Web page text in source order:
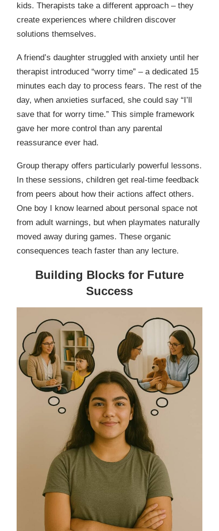
kids. Therapists take a different approach – they
create experiences where children discover
solutions themselves.
A friend’s daughter struggled with anxiety until her
therapist introduced “worry time” – a dedicated 15
minutes each day to process fears. The rest of the
day, when anxieties surfaced, she could say “I’ll
save that for worry time.” This simple framework
gave her more control than any parental
reassurance ever had.
Group therapy offers particularly powerful lessons.
In these sessions, children get real-time feedback
from peers about how their actions affect others.
One boy I know learned about personal space not
from adult warnings, but when playmates naturally
moved away during games. These organic
consequences teach faster than any lecture.
Building Blocks for Future
Success